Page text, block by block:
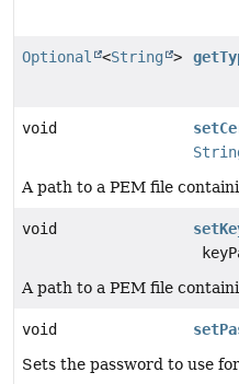
Optional <String >
void
A path to a PEM file
void
A path to a PEM file
void
Sets the password to use